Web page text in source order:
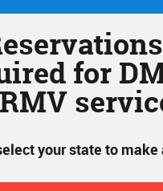
for
RMV
your state to make